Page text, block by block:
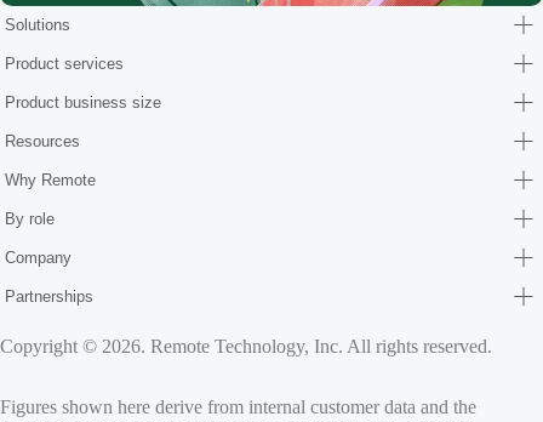
Solutions
Product services
Product business size
Resources
Why Remote
By role
Company
Partnerships
Copyright © 2026. Remote Technology, Inc. All rights reserved.
Figures shown here derive from internal customer data and the